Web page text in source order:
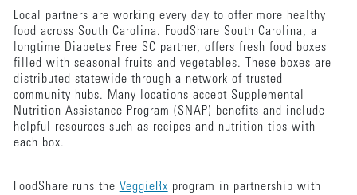
Local partners are working every day to offer more healthy
food across South Carolina. FoodShare South Carolina, a
longtime Diabetes Free SC partner, offers fresh food boxes
filled with seasonal fruits and vegetables. These boxes are
distributed statewide through a network of trusted
community hubs. Many locations accept Supplemental
Nutrition Assistance Program (SNAP) benefits and include
helpful resources such as recipes and nutrition tips with
each box.
FoodShare runs the VeggieRx program in partnership with